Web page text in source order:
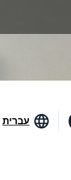
עברית